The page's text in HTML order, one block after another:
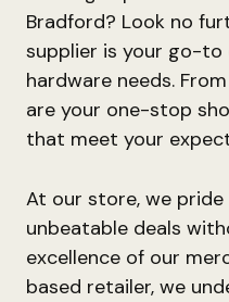
Bradford? Look no
supplier is your go-
hardware needs.
are your one-stop
that meet your
At our store, we
unbeatable deals
excellence of our
based retailer, we